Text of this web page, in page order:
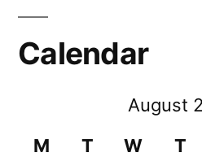
Calendar
August
M
T W T